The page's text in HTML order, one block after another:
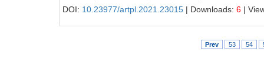
DOI: 10.23977/artpl.2021.23015 | Downloads: 6 |
Prev 53 54